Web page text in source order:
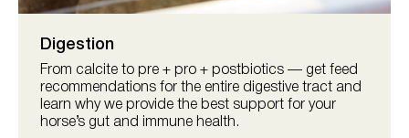
Digestion
From calcite to pre + pro + postbiotics — get feed
recommendations for the entire digestive tract and
learn why we provide the best support for your
horse’s gut and immune health.